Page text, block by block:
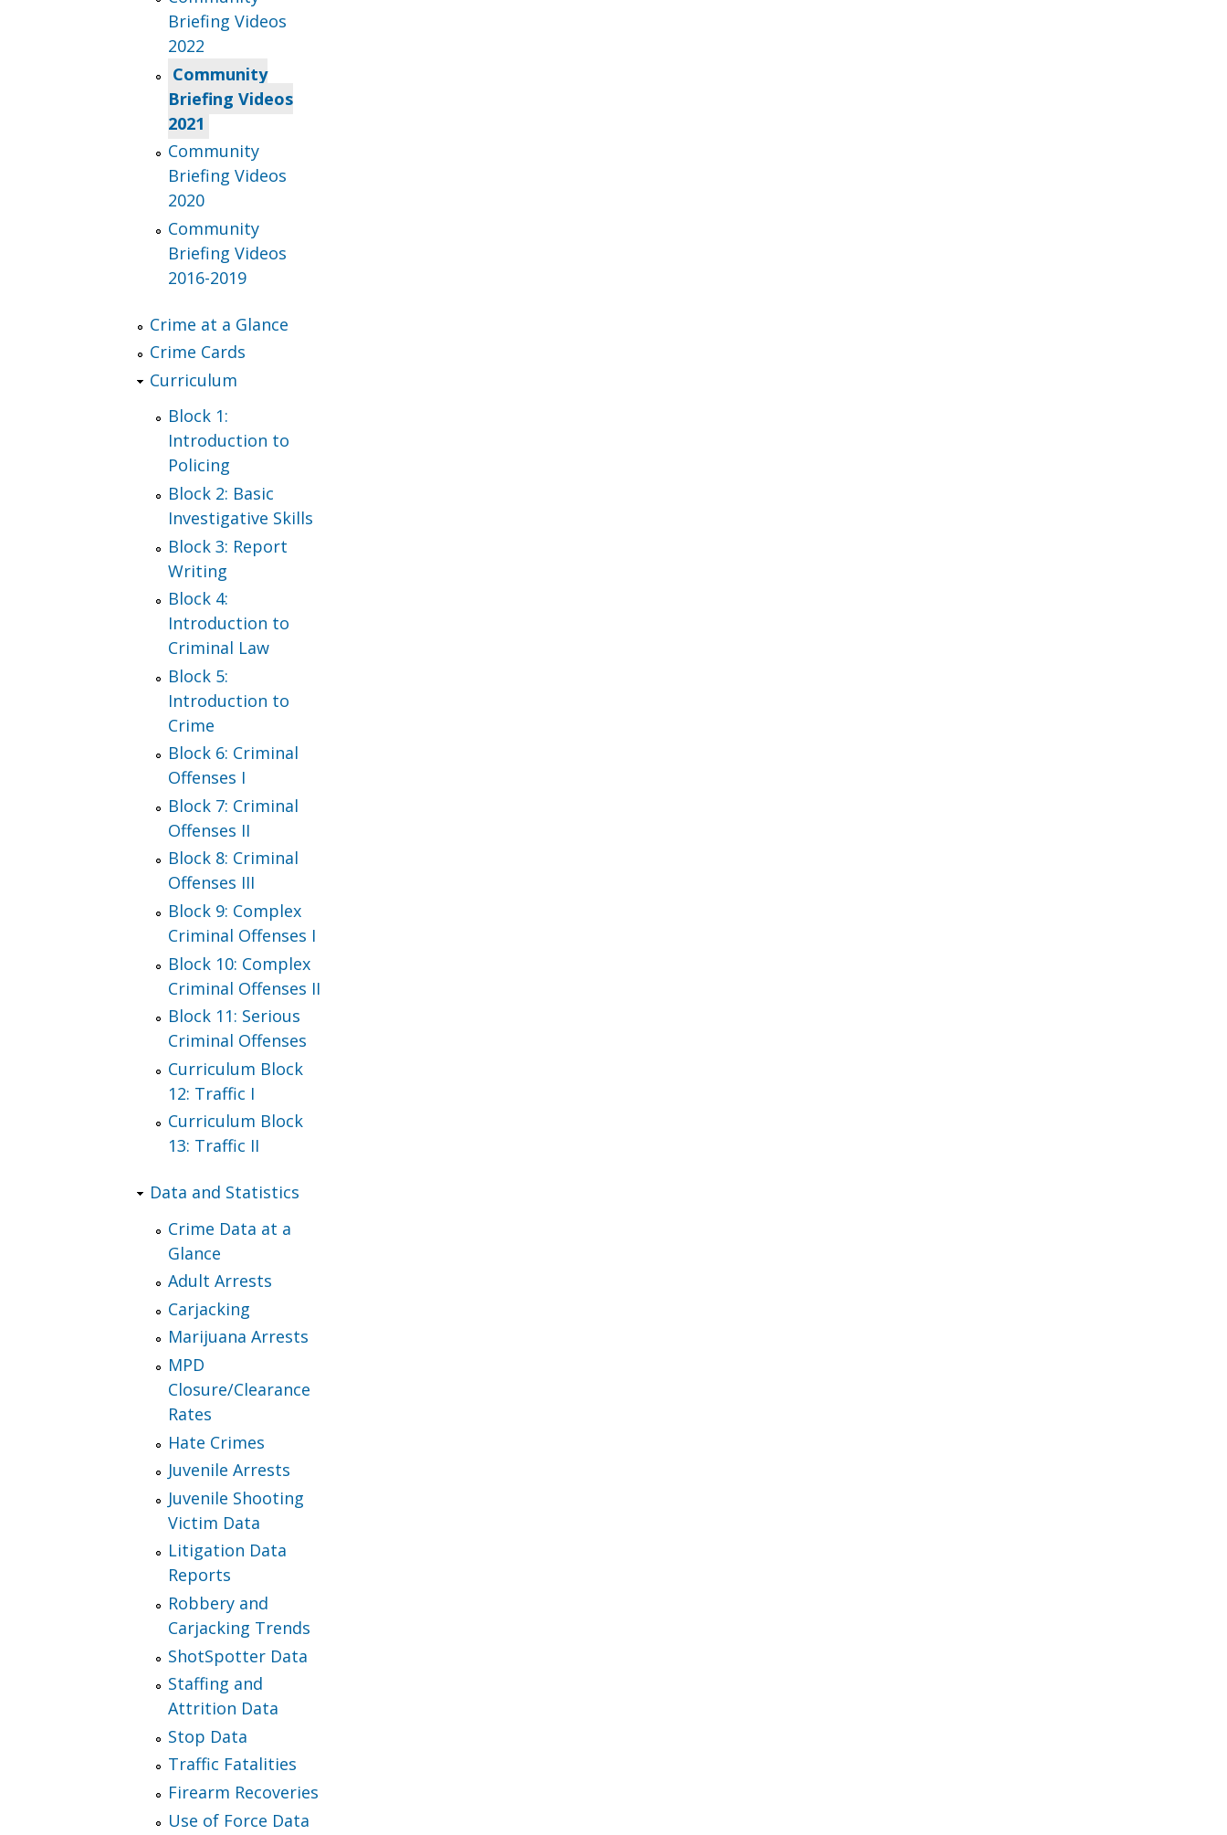
Briefing Videos
2022
Community
Briefing Videos
2021
Community
Briefing Videos
2020
Community
Briefing Videos
2016-2019
Crime at a Glance
Crime Cards
Curriculum
Block 1:
Introduction to
Policing
Block 2: Basic
Investigative Skills
Block 3: Report
Writing
Block 4:
Introduction to
Criminal Law
Block 5:
Introduction to
Crime
Block 6: Criminal
Offenses I
Block 7: Criminal
Offenses II
Block 8: Criminal
Offenses III
Block 9: Complex
Criminal Offenses I
Block 10: Complex
Criminal Offenses II
Block 11: Serious
Criminal Offenses
Curriculum Block
12: Traffic I
Curriculum Block
13: Traffic II
Data and Statistics
Crime Data at a
Glance
Adult Arrests
Carjacking
Marijuana Arrests
MPD
Closure/Clearance
Rates
Hate Crimes
Juvenile Arrests
Juvenile Shooting
Victim Data
Litigation Data
Reports
Robbery and
Carjacking Trends
ShotSpotter Data
Staffing and
Attrition Data
Stop Data
Traffic Fatalities
Firearm Recoveries
Use of Force Data